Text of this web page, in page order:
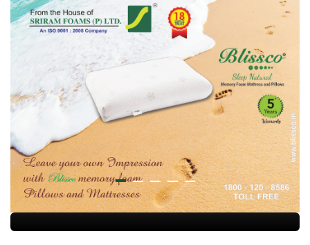
Blissco(Sleep Natural)
Blissco(Sleep Natural)